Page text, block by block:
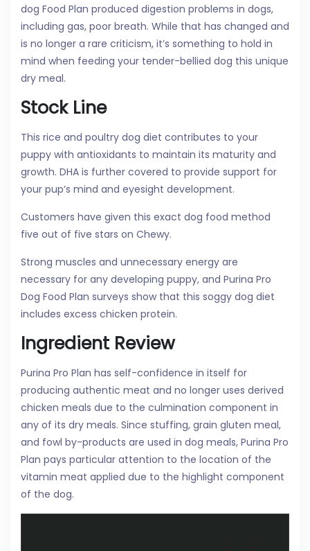
dog Food Plan produced digestion problems in dogs,
including gas, poor breath. While that has changed and
is no longer a rare criticism, it’s something to hold in
mind when feeding your tender-bellied dog this unique
dry meal.
Stock Line
This rice and poultry dog diet contributes to your
puppy with antioxidants to maintain its maturity and
growth. DHA is further covered to provide support for
your pup’s mind and eyesight development.
Customers have given this exact dog food method
five out of five stars on Chewy.
Strong muscles and unnecessary energy are
necessary for any developing puppy, and Purina Pro
Dog Food Plan surveys show that this soggy dog diet
includes excess chicken protein.
Ingredient Review
Purina Pro Plan has self-confidence in itself for
producing authentic meat and no longer uses derived
chicken meals due to the culmination component in
any of its dry meals. Since stuffing, grain gluten meal,
and fowl by-products are used in dog meals, Purina Pro
Plan pays particular attention to the location of the
vitamin meat applied due to the highlight component
of the dog.